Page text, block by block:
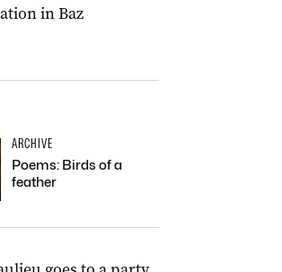
in Baz
ARCHIVE
Poems: Birds of a
feather